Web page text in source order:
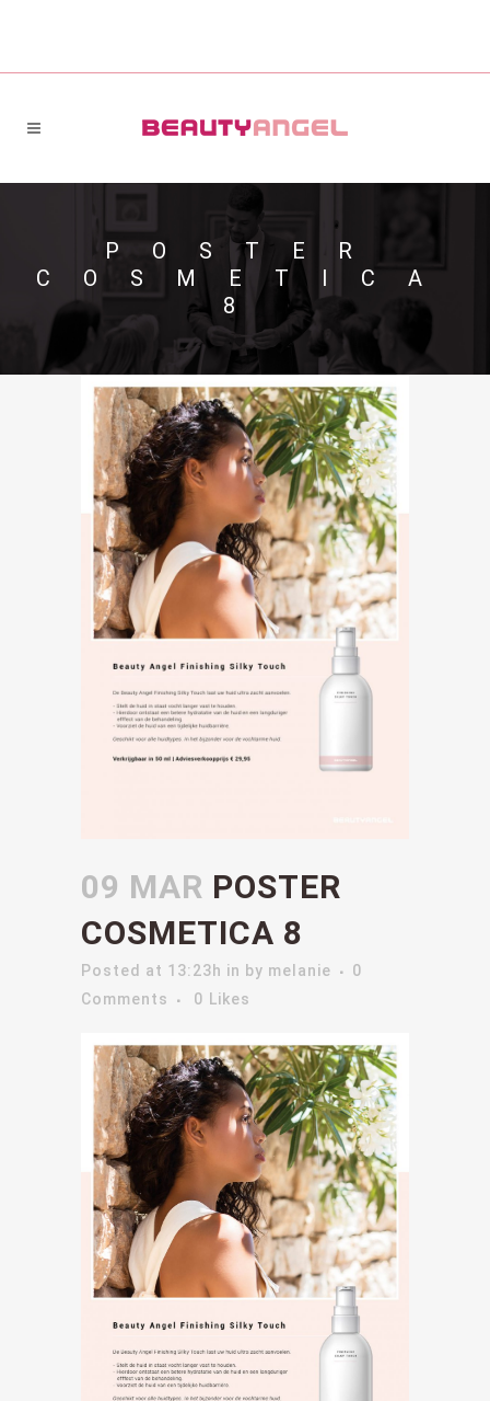
POSTER
COSMETICA
8
09 MAR POSTER
COSMETICA 8
Posted at 13:23h in by melanie
0
Comments
0 Likes